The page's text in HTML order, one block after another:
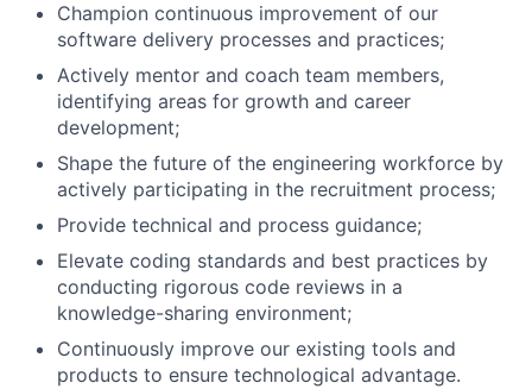
Champion continuous improvement of our
software delivery processes and practices;
Actively mentor and coach team members,
identifying areas for growth and career
development;
Shape the future of the engineering workforce by
actively participating in the recruitment process;
Provide technical and process guidance;
Elevate coding standards and best practices by
conducting rigorous code reviews in a
knowledge-sharing environment;
Continuously improve our existing tools and
products to ensure technological advantage.